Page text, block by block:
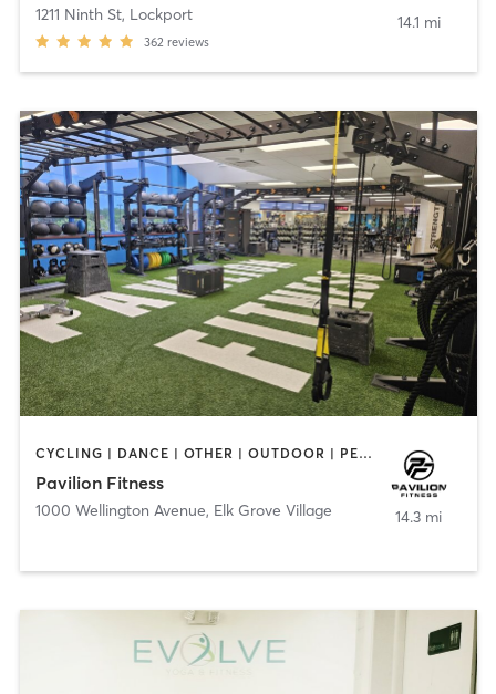
1211 Ninth St, Lockport
362 reviews
14.1 mi
CYCLING | DANCE | OTHER | OUTDOOR | PERSONAL TRAINING | PILATES | STRENGTH TRAINING | WATER THERAPY | YOGA
Pavilion Fitness
1000 Wellington Avenue, Elk Grove Village 14.3 mi